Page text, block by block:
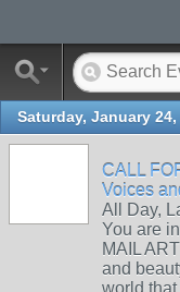
Saturday, January 24,
CALL
Voices
All Day,
You are
MAIL
and
world